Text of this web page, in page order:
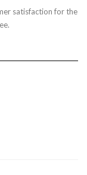
satisfaction for the